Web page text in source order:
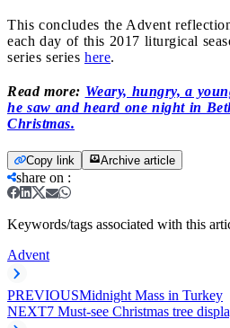
This concludes the Advent
each day of this 2017 liturgical
series series here.
Read more: Weary, hungry, a
he saw and heard one night in
Christmas.
Copy link Archive article
share on :
Keywords/tags associated with this
Advent
PREVIOUSMidnight Mass in Turkey
NEXT7 Must-see Christmas tree